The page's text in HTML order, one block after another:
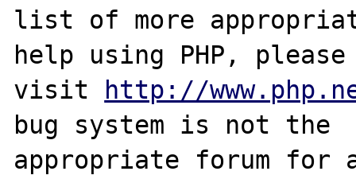
list of more
help using PHP, please
visit http://
bug system is not the
appropriate forum for